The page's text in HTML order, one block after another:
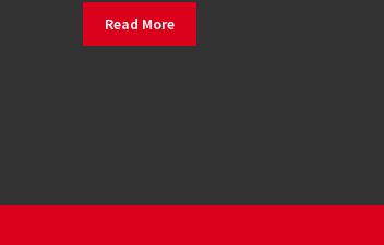
Read More